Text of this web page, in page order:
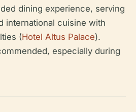
dining experience, serving
international cuisine with
(Hotel Altus Palace).
especially during